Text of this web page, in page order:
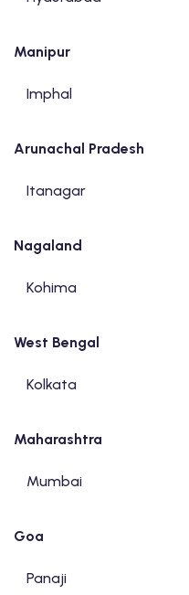
Manipur
Imphal
Arunachal Pradesh
Itanagar
Nagaland
Kohima
West Bengal
Kolkata
Maharashtra
Mumbai
Goa
Panaji